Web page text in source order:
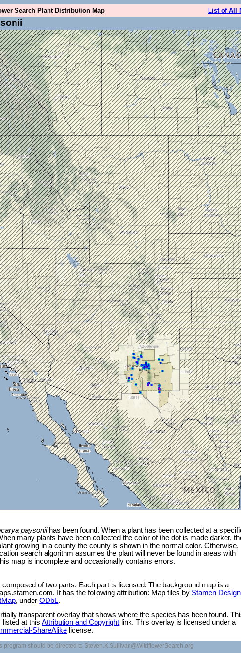
Search Plant Distribution Map List of All
paysoniihas been found. When a plant has been collected at a
many plants have been collected the color of the dot is made darker,
growing in a county the county is shown in the normal color. Otherwise,
search algorithm assumes the plant will never be found in areas with
map is incomplete and occasionally contains errors.
of two parts. Each part is licensed. The background map is a
It has the following attribution: Map tiles by Stamen Design
, underODbL.
transparent overlay that shows where the species has been found.
listed at thisAttribution and Copyright link. This overlay is licensed under a
ShareAlike license.
program should be directed to Steven.K.Sullivan@WildflowerSearch.org